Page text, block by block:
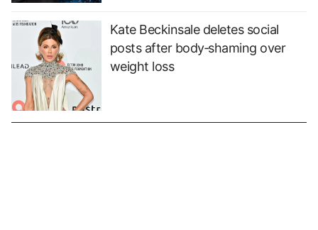
Kate Beckinsale deletes social
posts after body‑shaming over
weight loss